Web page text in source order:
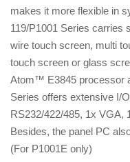
makes it more flexible in
119/P1001 Series carries
wire touch screen, multi
touch screen or glass
Atom™ E3845 processor
Series offers extensive I/
RS232/422/485, 1x VGA,
Besides, the panel PC
(For P1001E only)